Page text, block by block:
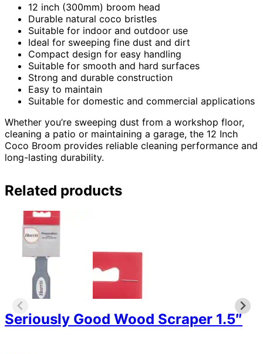
12 inch (300mm) broom head
Durable natural coco bristles
Suitable for indoor and outdoor use
Ideal for sweeping fine dust and dirt
Compact design for easy handling
Suitable for smooth and hard surfaces
Strong and durable construction
Easy to maintain
Suitable for domestic and commercial applications
Whether you’re sweeping dust from a workshop floor,
cleaning a patio or maintaining a garage, the 12 Inch
Coco Broom provides reliable cleaning performance and
long-lasting durability.
Related products
Seriously Good Wood Scraper 1.5″